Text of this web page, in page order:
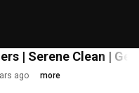
| Serene Clean |
ago more